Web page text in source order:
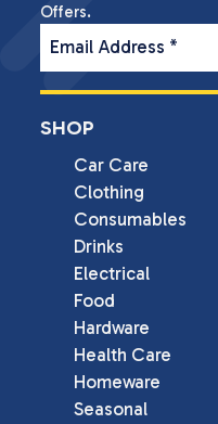
Offers.
Email Address *
SHOP
Car Care
Clothing
Consumables
Drinks
Electrical
Food
Hardware
Health Care
Homeware
Seasonal